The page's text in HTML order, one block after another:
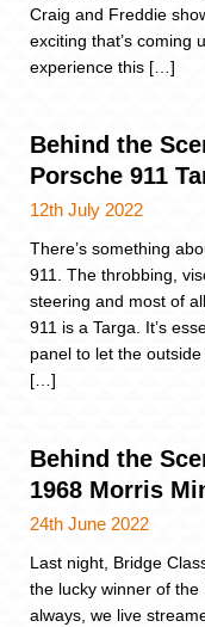
Craig and Freddie
exciting that’s coming
experience this […]
Behind the
Porsche 911
12th July 2022
There’s something
911. The throbbing,
steering and most of
911 is a Targa. It’s
panel to let the
[…]
Behind the
1968 Morris
24th June 2022
Last night, Bridge
the lucky winner of
always, we live